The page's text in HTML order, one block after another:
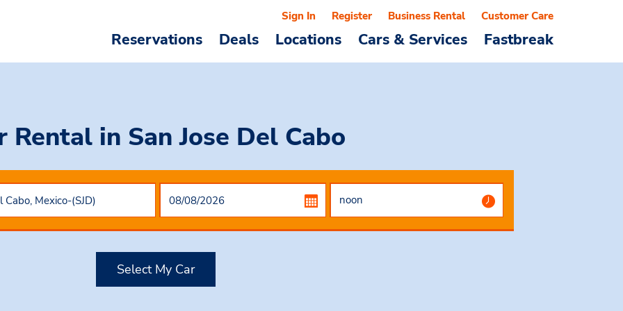
Reservations Deals Locations Cars & Services Fastbreak
Sign In Register Business Rental Customer Care
Rental in San Jose Del Cabo
Select My Car